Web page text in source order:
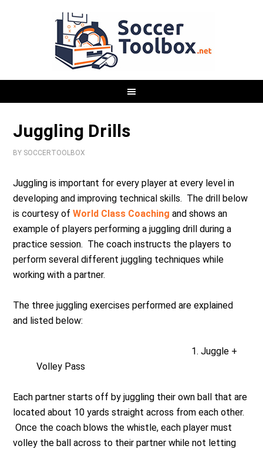
Juggling Drills
BY SOCCERTOOLBOX
Juggling is important for every player at every level in
developing and improving technical skills. The drill below
is courtesy ofWorld Class Coaching and shows an
example of players performing a juggling drill during a
practice session. The coach instructs the players to
perform several different juggling techniques while
working with a partner.
The three juggling exercises performed are explained
and listed below:
Juggle +
Volley Pass
Each partner starts off by juggling their own ball that are
located about 10 yards straight across from each other.
Once the coach blows the whistle, each player must
volley the ball across to their partner while not letting